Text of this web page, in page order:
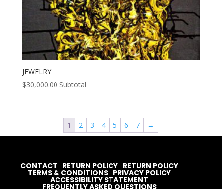
JEWELRY
$30,000.00 Subtotal
1 2 3 4 5 6 7 →
CONTACT RETURN POLICY RETURN POLICY
TERMS & CONDITIONS PRIVACY POLICY
ACCESSIBILITY STATEMENT
FREQUENTLY ASKED QUESTIONS